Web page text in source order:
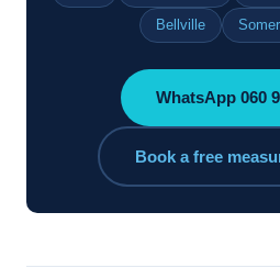
Bellville
WhatsApp 060
Book a free